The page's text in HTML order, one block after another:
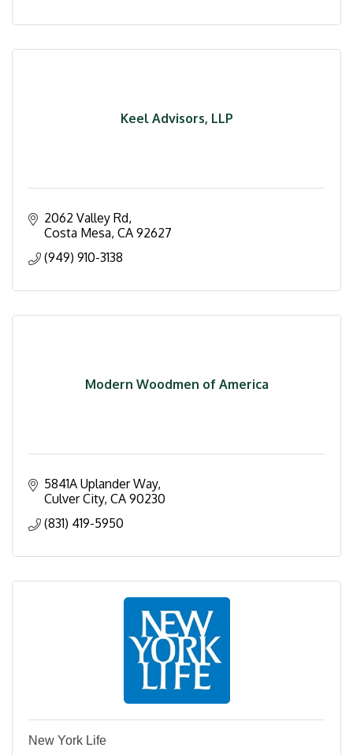
Keel Advisors, LLP
2062 Valley Rd
Costa Mesa CA 92627
(949) 910-3138
Modern Woodmen of America
5841A Uplander Way
Culver City CA 90230
(831) 419-5950
New York Life